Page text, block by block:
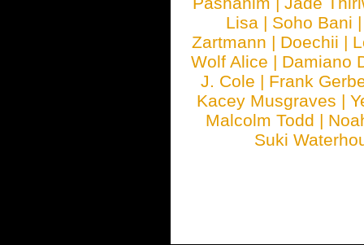
Lisa | Soho Bani
Zartmann | Doechii |
Wolf Alice | Damiano
J. Cole | Frank
Kacey Musgraves |
Malcolm Todd |
Suki